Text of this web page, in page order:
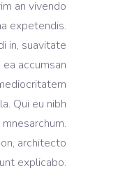
an vivendo
expetendis.
in, suavitate
accumsan
Qui eu nibh
architecto
explicabo.